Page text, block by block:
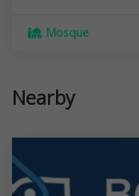
Mosque
Nearby